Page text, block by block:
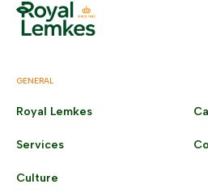
GENERAL
Royal Lemkes
Services
Culture